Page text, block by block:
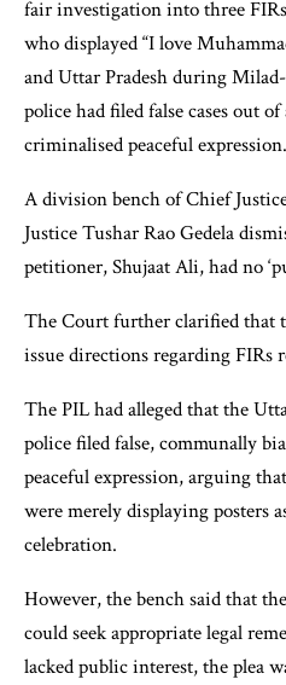
fair investigation into three
who displayed “I love
and Uttar Pradesh during
police had filed false cases out
criminalised peaceful expression.
A division bench of Chief
Justice Tushar Rao Gedela
petitioner, Shujaat Ali, had no
The Court further clarified that
issue directions regarding FIRs
The PIL had alleged that the
police filed false, communally
peaceful expression, arguing
were merely displaying posters
celebration.
However, the bench said that
could seek appropriate legal
lacked public interest, the plea